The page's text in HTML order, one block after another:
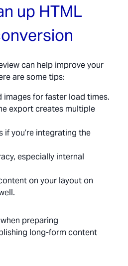
up HTML
can help improve your
are some tips:
images for faster load times.
export creates multiple
if you’re integrating the
especially internal
on your layout on
preparing
long-form content